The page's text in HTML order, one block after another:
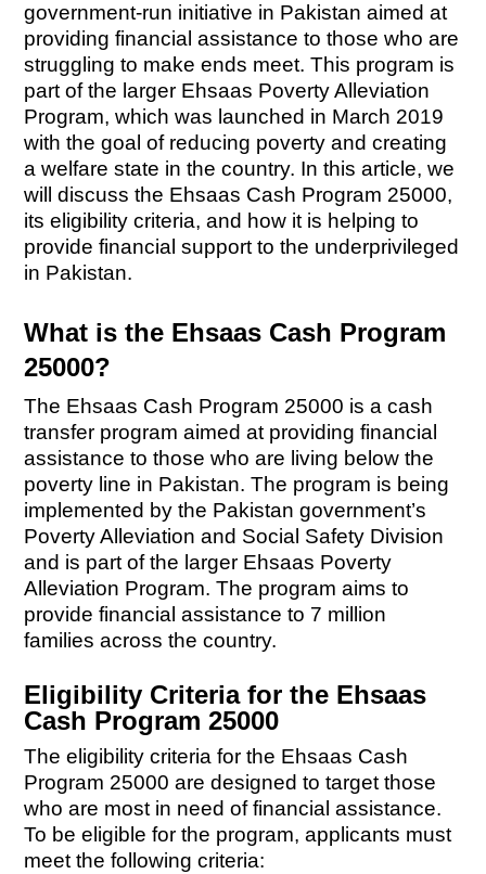
government-run initiative in Pakistan aimed at
providing financial assistance to those who are
struggling to make ends meet. This program is
part of the larger Ehsaas Poverty Alleviation
Program, which was launched in March 2019
with the goal of reducing poverty and creating
a welfare state in the country. In this article, we
will discuss the Ehsaas Cash Program 25000,
its eligibility criteria, and how it is helping to
provide financial support to the underprivileged
in Pakistan.
What is the Ehsaas Cash Program
25000?
The Ehsaas Cash Program 25000 is a cash
transfer program aimed at providing financial
assistance to those who are living below the
poverty line in Pakistan. The program is being
implemented by the Pakistan government’s
Poverty Alleviation and Social Safety Division
and is part of the larger Ehsaas Poverty
Alleviation Program. The program aims to
provide financial assistance to 7 million
families across the country.
Eligibility Criteria for the Ehsaas
Cash Program 25000
The eligibility criteria for the Ehsaas Cash
Program 25000 are designed to target those
who are most in need of financial assistance.
To be eligible for the program, applicants must
meet the following criteria: